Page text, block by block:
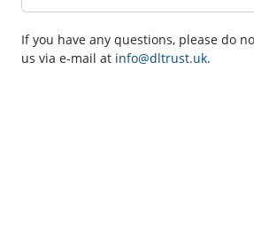
If you have any questions, please do
us via e-mail at info@dltrust.uk.